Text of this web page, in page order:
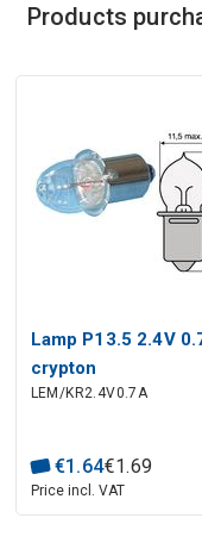
Products
Lamp P13.5 2.4V
crypton
LEM/KR2.4V0.7A
€1 .64€1.69
Price incl. VAT